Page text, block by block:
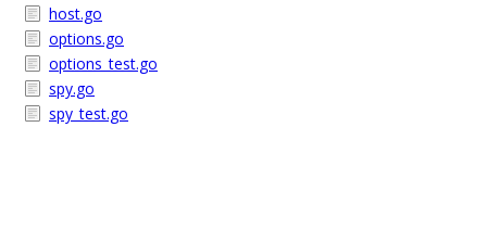
host.go
options.go
options_test.go
spy.go
spy_test.go